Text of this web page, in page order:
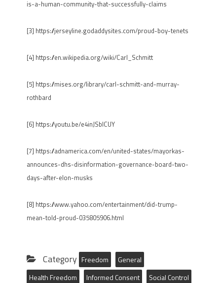
is-a-human-community-that-successfully-claims
[3] https://jerseyline.godaddysites.com/proud-boy-tenets
[4] https://en.wikipedia.org/wiki/Carl_Schmitt
[5] https://mises.org/library/carl-schmitt-and-murray-
rothbard
[6] https://youtu.be/e4inJSblCUY
[7] https://adnamerica.com/en/united-states/mayorkas-
announces-dhs-disinformation-governance-board-two-
days-after-elon-musks
[8] https://www.yahoo.com/entertainment/did-trump-
mean-told-proud-035805906.html
Category Freedom
General
Health Freedom
Informed Consent Social Control